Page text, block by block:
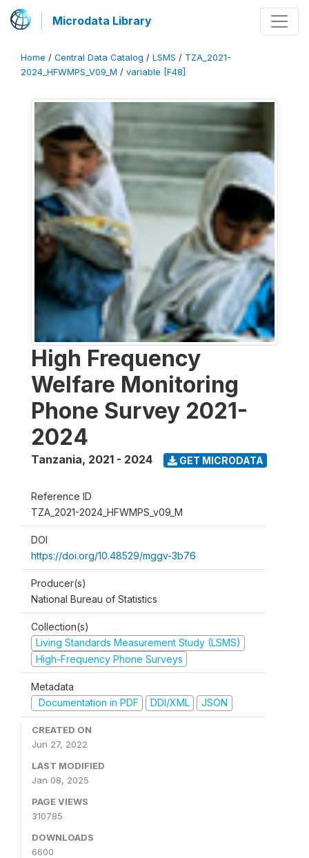
Microdata Library
Home / Central Data Catalog / LSMS / TZA_2021-
2024_HFWMPS_V09_M / variable [F48]
High Frequency
Welfare Monitoring
Phone Survey 2021-
2024
Tanzania, 2021 - 2024 GET MICRODATA
Reference ID
TZA_2021-2024_HFWMPS_v09_M
DOI
https://doi.org/10.48529/mggv-3b76
Producer(s)
National Bureau of Statistics
Collection(s)
Living Standards Measurement Study (LSMS)
High-Frequency Phone Surveys
Metadata
Documentation in PDF
DDI/XML JSON
CREATED ON
Jun 27, 2022
LAST MODIFIED
Jan 08, 2025
PAGE VIEWS
310785
DOWNLOADS
6600